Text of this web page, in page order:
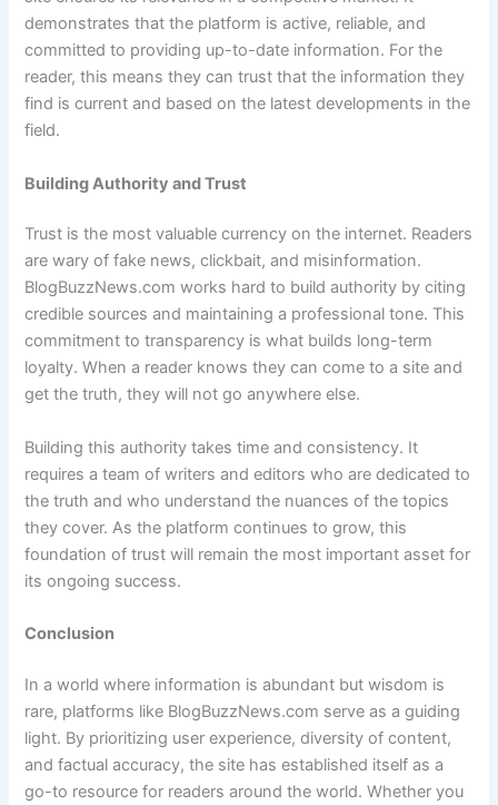
demonstrates that the platform is active, reliable, and
committed to providing up-to-date information. For the
reader, this means they can trust that the information they
find is current and based on the latest developments in the
field.
Building Authority and Trust
Trust is the most valuable currency on the internet. Readers
are wary of fake news, clickbait, and misinformation.
BlogBuzzNews.com works hard to build authority by citing
credible sources and maintaining a professional tone. This
commitment to transparency is what builds long-term
loyalty. When a reader knows they can come to a site and
get the truth, they will not go anywhere else.
Building this authority takes time and consistency. It
requires a team of writers and editors who are dedicated to
the truth and who understand the nuances of the topics
they cover. As the platform continues to grow, this
foundation of trust will remain the most important asset for
its ongoing success.
Conclusion
In a world where information is abundant but wisdom is
rare, platforms like BlogBuzzNews.com serve as a guiding
light. By prioritizing user experience, diversity of content,
and factual accuracy, the site has established itself as a
go-to resource for readers around the world. Whether you